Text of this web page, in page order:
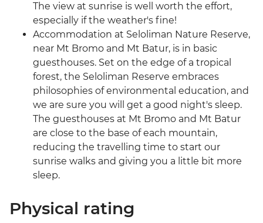
The view at sunrise is well worth the effort,
especially if the weather's fine!
Accommodation at Seloliman Nature Reserve,
near Mt Bromo and Mt Batur, is in basic
guesthouses. Set on the edge of a tropical
forest, the Seloliman Reserve embraces
philosophies of environmental education, and
we are sure you will get a good night's sleep.
The guesthouses at Mt Bromo and Mt Batur
are close to the base of each mountain,
reducing the travelling time to start our
sunrise walks and giving you a little bit more
sleep.
Physical rating